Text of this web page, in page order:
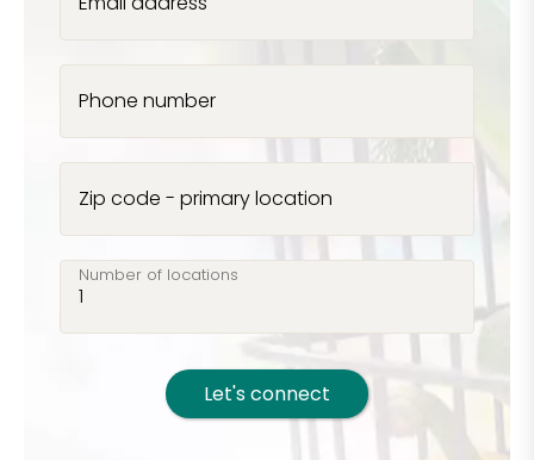
Phone number
Zip code - primary location
Number of locations
Let's connect